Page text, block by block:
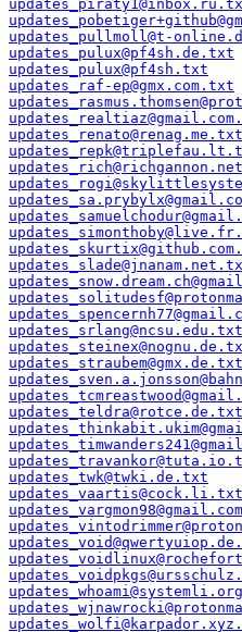
updates_pullmoll@t-
updates_pulux@pf4sh.de.txt
updates_pulux@pf4sh.txt
updates_raf-ep@gmx.com.txt
updates_renato@renag.me.txt
updates_srlang@ncsu.edu.txt
updates_straubem@gmx.de.txt
updates_teldra@rotce.de.txt
updates_twk@twki.de.txt
updates_vaartis@cock.li.txt